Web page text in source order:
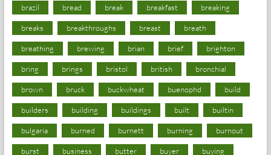
brazil bread break breakfast breaking
breaks breakthroughs breast breath
breathing brewing brian brief brighton
bring brings bristol british bronchial
brown bruck buckwheat buenophd build
builders building buildings built builtin
bulgaria burned burnett burning burnout
burst business butter buyer buying